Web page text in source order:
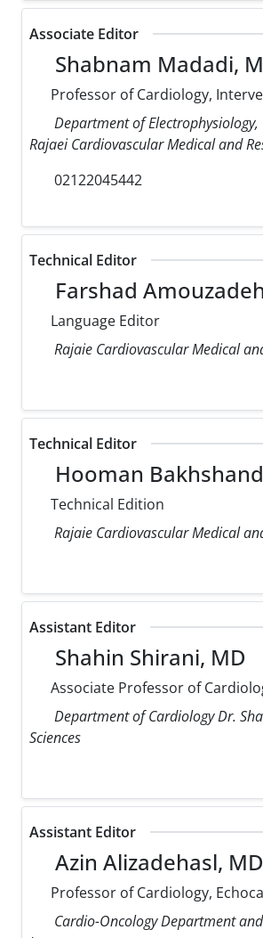
Associate Editor
Shabnam Madadi,
Professor of Cardiology,
Department of Electrophysiology,
Rajaei Cardiovascular Medical and
02122045442
Technical Editor
Farshad
Language Editor
Rajaie Cardiovascular Medical
Technical Editor
Hooman
Technical Edition
Rajaie Cardiovascular Medical
Assistant Editor
Shahin Shirani, MD
Associate Professor of
Department of Cardiology Dr.
Sciences
Assistant Editor
Azin Alizadehasl, MD
Professor of Cardiology,
Cardio-Oncology Department